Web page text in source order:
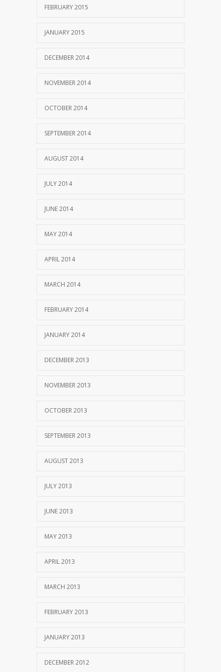
FEBRUARY 2015
JANUARY 2015
DECEMBER 2014
NOVEMBER 2014
OCTOBER 2014
SEPTEMBER 2014
AUGUST 2014
JULY 2014
JUNE 2014
MAY 2014
APRIL 2014
MARCH 2014
FEBRUARY 2014
JANUARY 2014
DECEMBER 2013
NOVEMBER 2013
OCTOBER 2013
SEPTEMBER 2013
AUGUST 2013
JULY 2013
JUNE 2013
MAY 2013
APRIL 2013
MARCH 2013
FEBRUARY 2013
JANUARY 2013
DECEMBER 2012